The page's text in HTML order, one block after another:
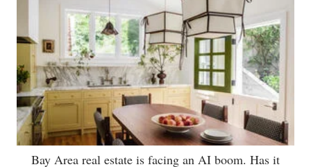
Bay Area real estate is facing an AI boom. Has it